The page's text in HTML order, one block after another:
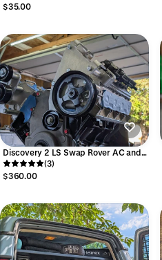
$35.00
Discovery 2 LS Swap Rover AC and
GM Powersteering Mount
(3)
$360.00